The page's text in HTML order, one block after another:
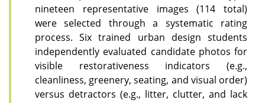
nineteen representative images (114 total)
were selected through a systematic rating
process. Six trained urban design students
independently evaluated candidate photos for
visible restorativeness indicators (e.g.,
cleanliness, greenery, seating, and visual order)
versus detractors (e.g., litter, clutter, and lack